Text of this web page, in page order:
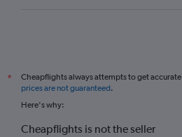
*
Cheapflights always attempts to get
prices are not guaranteed.
Here's why:
Cheapflights is not the seller